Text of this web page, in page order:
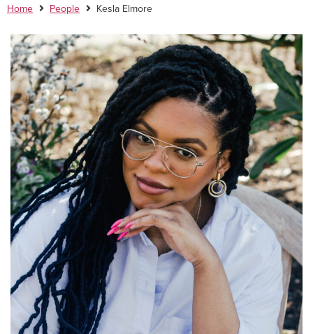
Home People Kesla Elmore